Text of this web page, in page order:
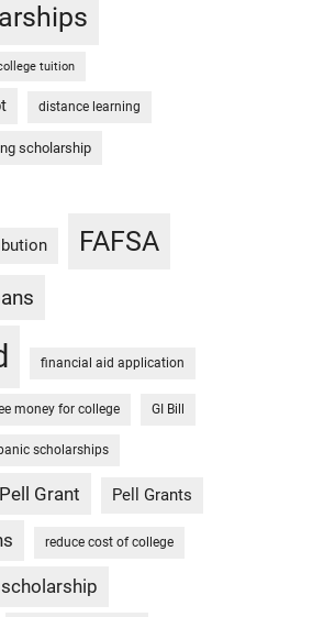
tuition
distance learning
scholarship
FAFSA
financial aid application
money for college GI Bill
scholarships
Pell Grant Pell Grants
reduce cost of college
scholarship